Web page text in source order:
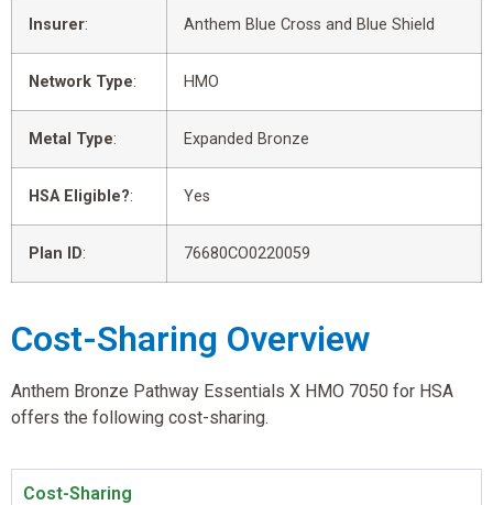
Insurer: Anthem Blue Cross and Blue Shield
Network Type: HMO
Metal Type: Expanded Bronze
HSA Eligible?: Yes
Plan ID: 76680CO0220059
Cost-Sharing Overview
Anthem Bronze Pathway Essentials X HMO 7050 for HSA
offers the following cost-sharing.
Cost-Sharing